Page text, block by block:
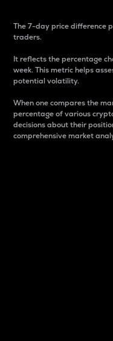
The 7-day price difference
traders.
It reflects the percentage
week. This metric helps
potential volatility.
When one compares the
percentage of various
decisions about their
comprehensive market